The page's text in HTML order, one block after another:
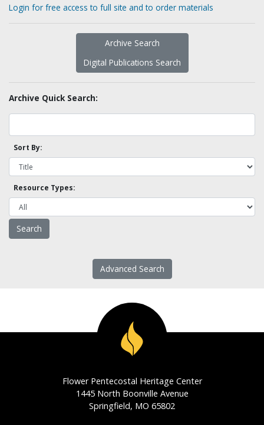
Login for free access to full site and to order materials
Archive Search
Digital Publications Search
Archive Quick Search:
Sort By:
Resource Types:
Advanced Search
Flower Pentecostal Heritage Center
1445 North Boonville Avenue
Springfield, MO 65802